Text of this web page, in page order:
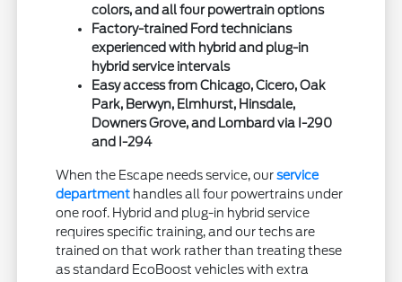
colors, and all four powertrain options
Factory-trained Ford technicians
experienced with hybrid and plug-in
hybrid service intervals
Easy access from Chicago, Cicero, Oak
Park, Berwyn, Elmhurst, Hinsdale,
Downers Grove, and Lombard via I-290
and I-294
When the Escape needs service, ourservice
department handles all four powertrains under
one roof. Hybrid and plug-in hybrid service
requires specific training, and our techs are
trained on that work rather than treating these
as standard EcoBoost vehicles with extra